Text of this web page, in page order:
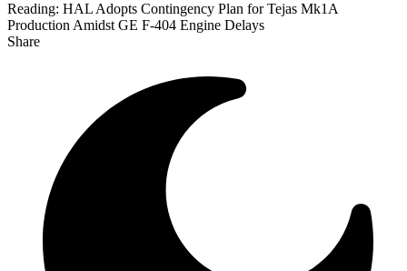
Reading: HAL Adopts Contingency Plan for Tejas Mk1A
Production Amidst GE F-404 Engine Delays
Share